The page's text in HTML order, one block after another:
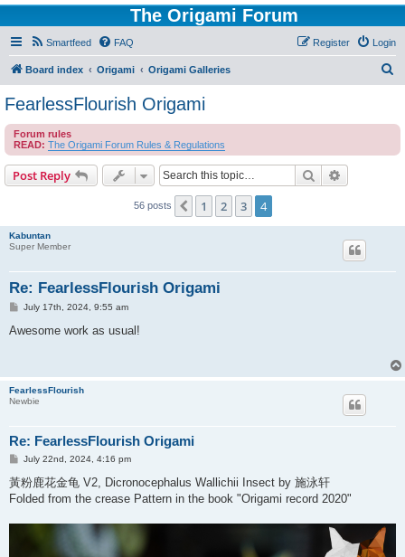
The Origami Forum
Smartfeed FAQ Login
Register
Board index Origami Origami Galleries
c
FearlessFlourish Origami
Forum rules
READ: The Origami Forum Rules & Regulations
Post Reply Search
56 posts Previous
1 2 3 4
Kabuntan
Super Member
Re: FearlessFlourish Origami
P
s
July 17th, 2024, 9:55 am
Awesome work as usual!
FearlessFlourish
Newbie
Re: FearlessFlourish Origami
P
s
t
July 22nd, 2024, 4:16 pm
黃粉鹿花金龟 V2, Dicronocephalus Wallichii Insect by 施泳轩
Folded from the crease Pattern in the book "Origami record 2020"